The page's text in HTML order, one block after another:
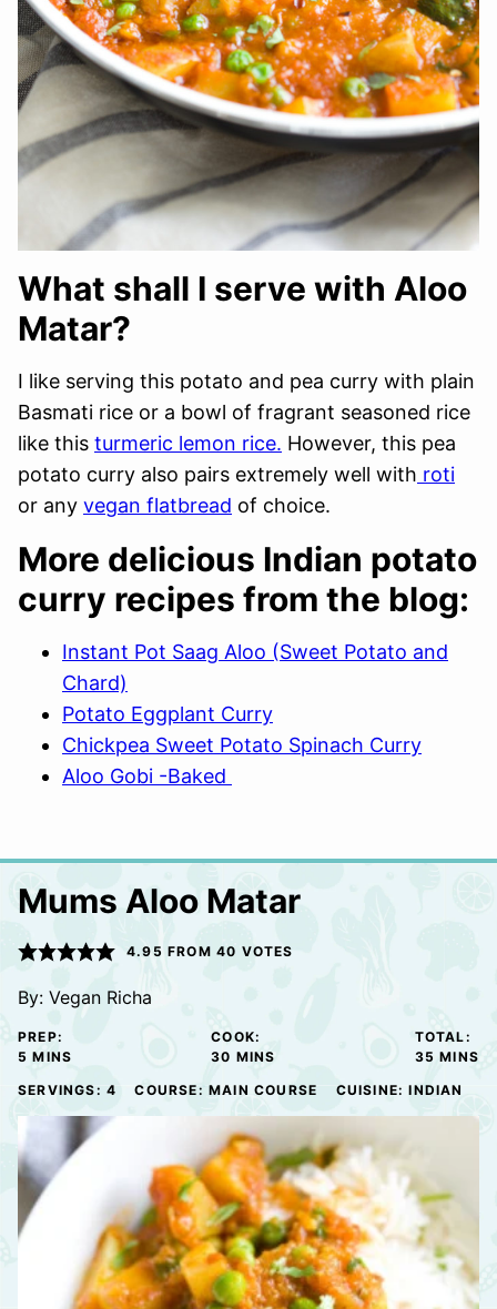
What shall I serve with Aloo
Matar?
I like serving this potato and pea curry with plain
Basmati rice or a bowl of fragrant seasoned rice
like this turmeric lemon rice. However, this pea
potato curry also pairs extremely well with roti
or any vegan flatbread of choice.
More delicious Indian potato
curry recipes from the blog:
Instant Pot Saag Aloo (Sweet Potato and
Chard)
Potato Eggplant Curry
Chickpea Sweet Potato Spinach Curry
Aloo Gobi -Baked
Mums Aloo Matar
4.95 FROM 40 VOTES
By: Vegan Richa
PREP:
5 MINUTES
MINS
COOK:
30 MINUTES
MINS
TOTAL:
35 MINS
SERVINGS: 4 COURSE:MAIN COURSE CUISINE:INDIAN